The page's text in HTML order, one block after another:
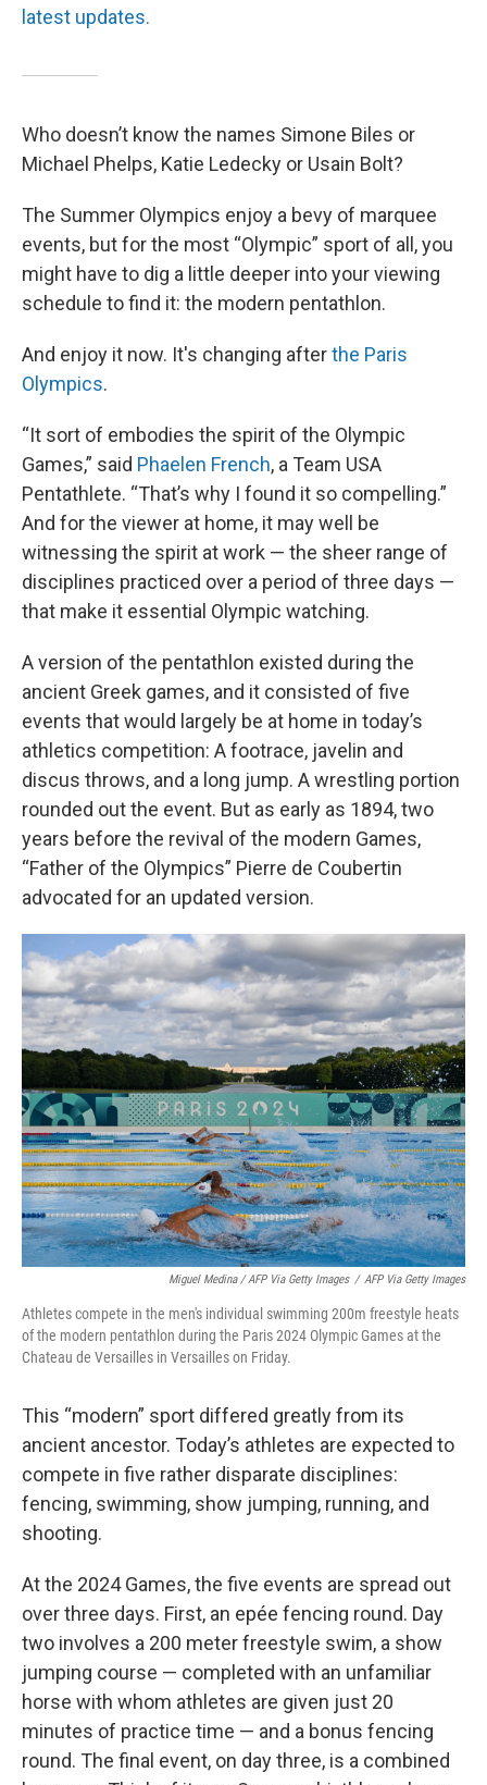
latest updates.
Who doesn’t know the names Simone Biles or
Michael Phelps, Katie Ledecky or Usain Bolt?
The Summer Olympics enjoy a bevy of marquee
events, but for the most “Olympic” sport of all, you
might have to dig a little deeper into your viewing
schedule to find it: the modern pentathlon.
And enjoy it now. It's changing afterthe Paris
Olympics.
“It sort of embodies the spirit of the Olympic
Games,” said Phaelen French, a Team USA
Pentathlete. “That’s why I found it so compelling.”
And for the viewer at home, it may well be
witnessing the spirit at work — the sheer range of
disciplines practiced over a period of three days —
that make it essential Olympic watching.
A version of the pentathlon existed during the
ancient Greek games, and it consisted of five
events that would largely be at home in today’s
athletics competition: A footrace, javelin and
discus throws, and a long jump. A wrestling portion
rounded out the event. But as early as 1894, two
years before the revival of the modern Games,
“Father of the Olympics” Pierre de Coubertin
advocated for an updated version.
Miguel Medina / AFP Via Getty Images / AFP Via Getty Images
Athletes compete in the men's individual swimming 200m freestyle heats
of the modern pentathlon during the Paris 2024 Olympic Games at the
Chateau de Versailles in Versailles on Friday.
This “modern” sport differed greatly from its
ancient ancestor. Today’s athletes are expected to
compete in five rather disparate disciplines:
fencing, swimming, show jumping, running, and
shooting.
At the 2024 Games, the five events are spread out
over three days. First, an epée fencing round. Day
two involves a 200 meter freestyle swim, a show
jumping course — completed with an unfamiliar
horse with whom athletes are given just 20
minutes of practice time — and a bonus fencing
round. The final event, on day three, is a combined